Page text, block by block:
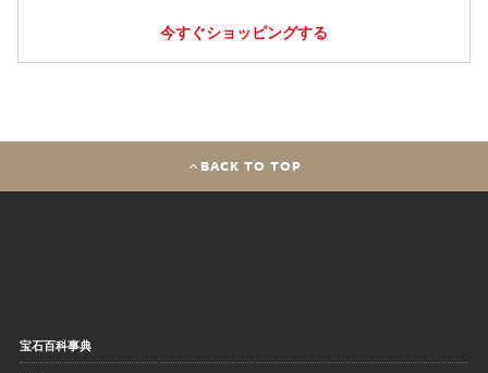
今すぐショッピングする
BACK TO TOP
宝石百科事典